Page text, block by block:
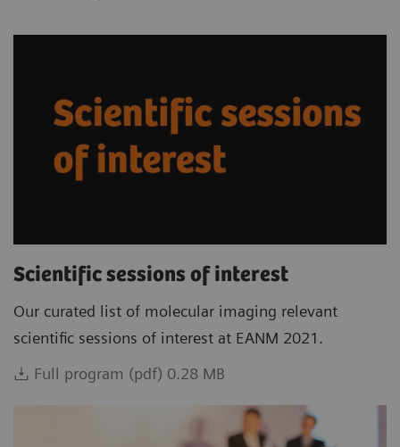
Scientific sessions of interest
Our curated list of molecular imaging relevant
scientific sessions of interest at EANM 2021.
Full program (pdf) 0.28 MB